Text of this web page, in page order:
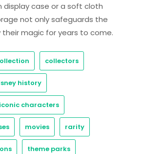
display case or a soft cloth
not only safeguards the
magic for years to come.
collectors
history
iconic characters
movies rarity
theme parks